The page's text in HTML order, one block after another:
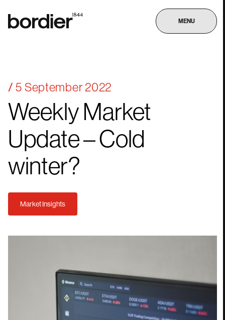
MENU
5 September 2022
Weekly Market
Update–Cold
winter?
Market Insights